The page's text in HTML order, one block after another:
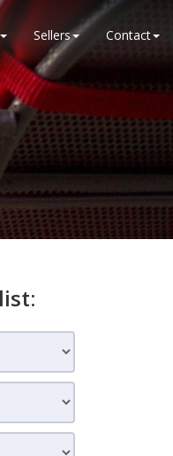
Sellers Contact